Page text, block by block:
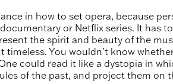
in how to set opera, because
or Netflix series. It has
the spirit and beauty of the
timeless. You wouldn’t know
could read it like a dystopia in
of the past, and project them on